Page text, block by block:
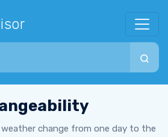
change from one day to the